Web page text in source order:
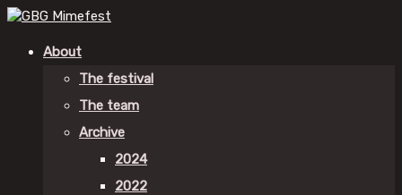
About
The festival
The team
Archive
2024
2022